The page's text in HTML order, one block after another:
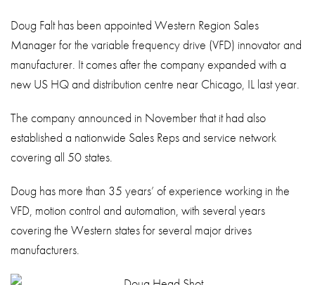
Doug Falt has been appointed Western Region Sales
Manager for the variable frequency drive (VFD) innovator and
manufacturer. It comes after the company expanded with a
new US HQ and distribution centre near Chicago, IL last year.
The company announced in November that it had also
established a nationwide Sales Reps and service network
covering all 50 states.
Doug has more than 35 years’ of experience working in the
VFD, motion control and automation, with several years
covering the Western states for several major drives
manufacturers.
iSource Sign in